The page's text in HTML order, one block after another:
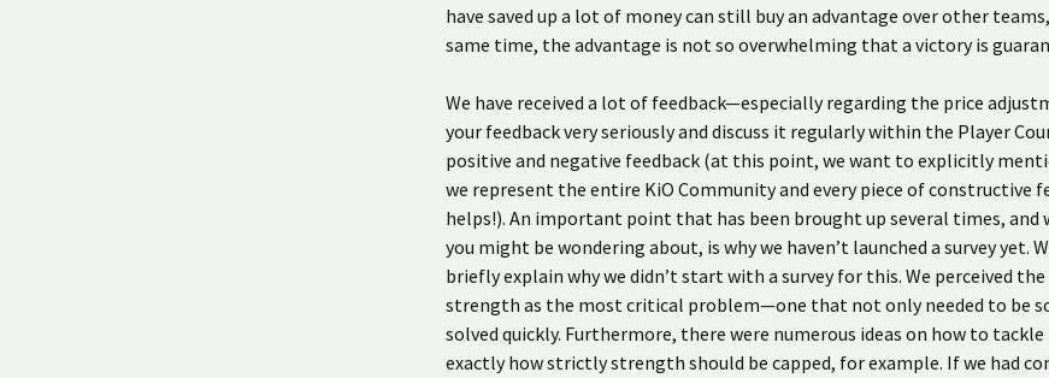
have saved up a lot of money can still buy an advantage over other
same time, the advantage is not so overwhelming that a victory is
We have received a lot of feedback—especially regarding the price
your feedback very seriously and discuss it regularly within the Player
positive and negative feedback (at this point, we want to explicitly
we represent the entire KiO Community and every piece of constructive
helps!). An important point that has been brought up several times, and
you might be wondering about, is why we haven’t launched a survey yet.
briefly explain why we didn’t start with a survey for this. We perceived the
strength as the most critical problem—one that not only needed to be
solved quickly. Furthermore, there were numerous ideas on how to tackle
exactly how strictly strength should be capped, for example. If we had